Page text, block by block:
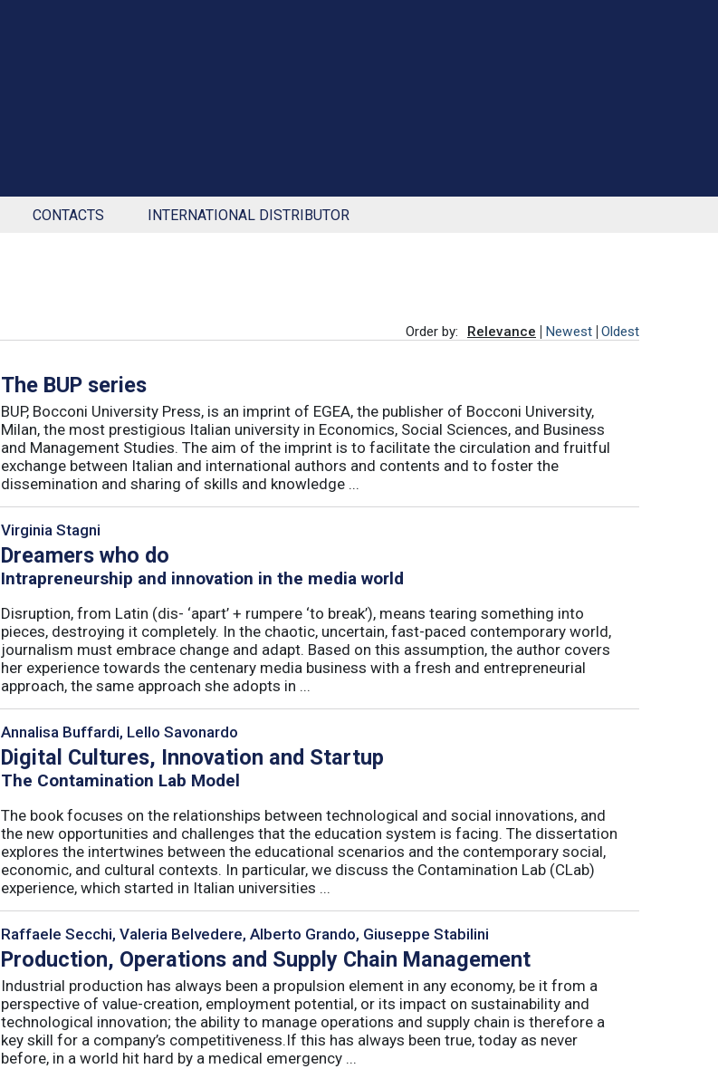
CONTACTS INTERNATIONAL DISTRIBUTOR
Order by: Relevance Newest Oldest
The BUP series
BUP, Bocconi University Press, is an imprint of EGEA, the publisher of Bocconi University,
Milan, the most prestigious Italian university in Economics, Social Sciences, and Business
and Management Studies. The aim of the imprint is to facilitate the circulation and fruitful
exchange between Italian and international authors and contents and to foster the
dissemination and sharing of skills and knowledge ...
Virginia Stagni
Dreamers who do
Intrapreneurship and innovation in the media world
Disruption, from Latin (dis- ‘apart’ + rumpere ‘to break’), means tearing something into
pieces, destroying it completely. In the chaotic, uncertain, fast-paced contemporary world,
journalism must embrace change and adapt. Based on this assumption, the author covers
her experience towards the centenary media business with a fresh and entrepreneurial
approach, the same approach she adopts in ...
Annalisa Buffardi, Lello Savonardo
Digital Cultures, Innovation and Startup
The Contamination Lab Model
The book focuses on the relationships between technological and social innovations, and
the new opportunities and challenges that the education system is facing. The dissertation
explores the intertwines between the educational scenarios and the contemporary social,
economic, and cultural contexts. In particular, we discuss the Contamination Lab (CLab)
experience, which started in Italian universities ...
Raffaele Secchi, Valeria Belvedere, Alberto Grando, Giuseppe Stabilini
Production, Operations and Supply Chain Management
Industrial production has always been a propulsion element in any economy, be it from a
perspective of value-creation, employment potential, or its impact on sustainability and
technological innovation; the ability to manage operations and supply chain is therefore a
key skill for a company’s competitiveness.If this has always been true, today as never
before, in a world hit hard by a medical emergency ...